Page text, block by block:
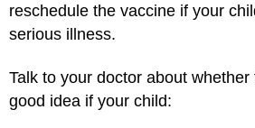
reschedule the vaccine if your
serious illness.
Talk to your doctor about
good idea if your child: